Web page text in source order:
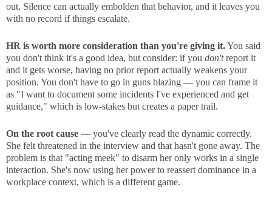
out. Silence can actually embolden that behavior, and it leaves you
with no record if things escalate.
HR is worth more consideration than you're giving it.You said
you don't think it's a good idea, but consider: if you don'treport it
and it gets worse, having no prior report actually weakens your
position. You don't have to go in guns blazing — you can frame it
as "I want to document some incidents I've experienced and get
guidance," which is low-stakes but creates a paper trail.
On the root cause — you've clearly read the dynamic correctly.
She felt threatened in the interview and that hasn't gone away. The
problem is that "acting meek" to disarm her only works in a single
interaction. She's now using her power to reassert dominance in a
workplace context, which is a different game.